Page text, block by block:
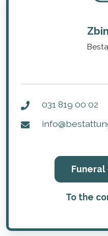
031 819 00 02
Funeral
To the